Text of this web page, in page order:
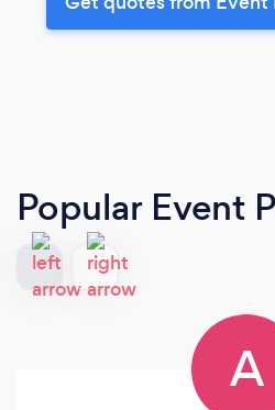
Popular Event
A